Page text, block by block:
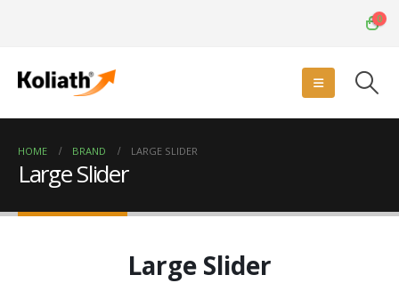
0
HOME BRAND LARGE SLIDER
Large Slider
Large Slider